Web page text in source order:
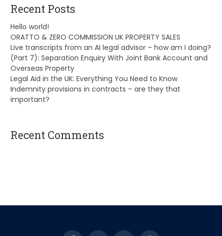
Recent Posts
Hello world!
ORATTO & ZERO COMMISSION UK PROPERTY SALES
Live transcripts from an AI legal advisor – how am I doing?
(Part 7): Separation Enquiry With Joint Bank Account and
Overseas Property
Legal Aid in the UK: Everything You Need to Know
Indemnity provisions in contracts – are they that
important?
Recent Comments